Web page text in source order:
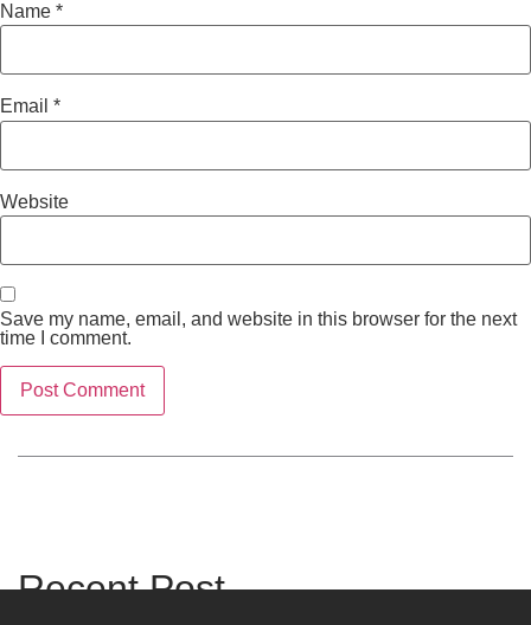
Name *
Email *
Website
Save my name, email, and website in this browser for the next
time I comment.
Recent Post